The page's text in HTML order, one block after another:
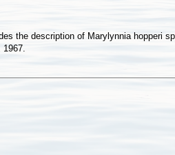
the description of Marylynnia hopperi
1967.